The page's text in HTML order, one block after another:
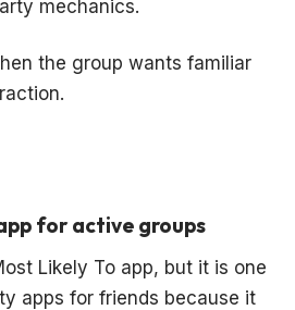
mechanics.
the group wants familiar
for active groups
Likely To app, but it is one
apps for friends because it